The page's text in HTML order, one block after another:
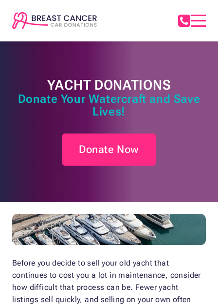
YACHT DONATIONS
Donate Your Watercraft and Save
Lives!
Donate Now
Before you decide to sell your old yacht that
continues to cost you a lot in maintenance, consider
how difficult that process can be. Fewer yacht
listings sell quickly, and selling on your own often